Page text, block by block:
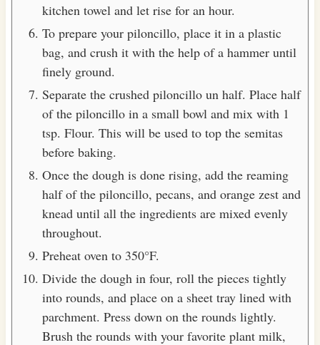
kitchen towel and let rise for an hour.
To prepare your piloncillo, place it in a plastic
bag, and crush it with the help of a hammer until
finely ground.
Separate the crushed piloncillo un half. Place half
of the piloncillo in a small bowl and mix with 1
tsp. Flour. This will be used to top the semitas
before baking.
Once the dough is done rising, add the reaming
half of the piloncillo, pecans, and orange zest and
knead until all the ingredients are mixed evenly
throughout.
Preheat oven to 350°F.
Divide the dough in four, roll the pieces tightly
into rounds, and place on a sheet tray lined with
parchment. Press down on the rounds lightly.
Brush the rounds with your favorite plant milk,